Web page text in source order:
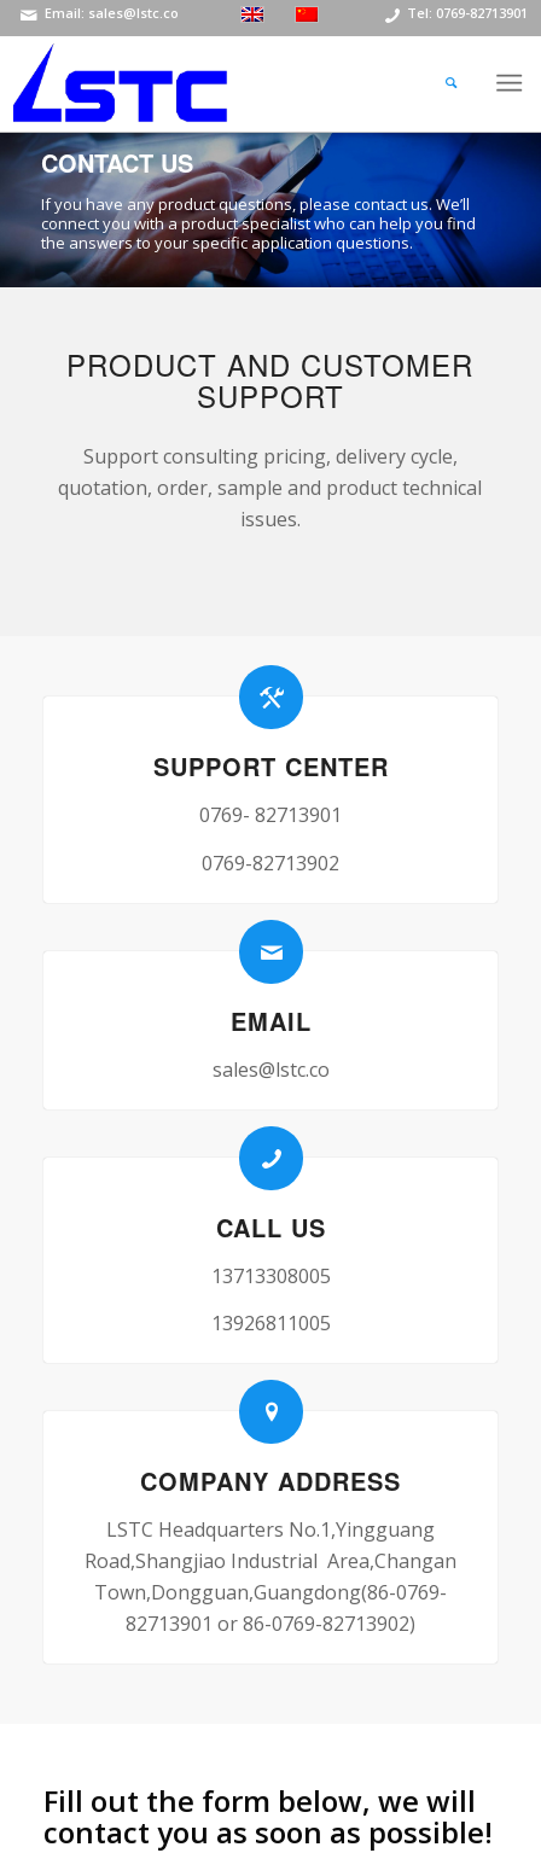
Email: sales@lstc.co Tel: 0769-82713901
CONTACT US
If you have any product questions, please contact us. We’ll
connect you with a product specialist who can help you find
the answers to your specific application questions.
PRODUCT AND CUSTOMER
SUPPORT
Support consulting pricing, delivery cycle,
quotation, order, sample and product technical
issues.
SUPPORT CENTER
0769- 82713901
0769-82713902
EMAIL
sales@lstc.co
CALL US
13713308005
13926811005
COMPANY ADDRESS
LSTC Headquarters No.1,Yingguang
Road,Shangjiao Industrial Area,Changan
Town,Dongguan,Guangdong(86-0769-
82713901 or 86-0769-82713902)
Fill out the form below, we will
contact you as soon as possible!